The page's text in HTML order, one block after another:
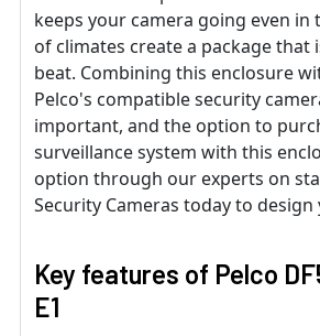
keeps your camera going even in
of climates create a package that
beat. Combining this enclosure
Pelco's compatible security
important, and the option to
surveillance system with this
option through our experts on
Security Cameras today to design
Key features of Pelco
E1